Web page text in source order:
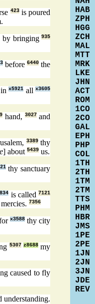
423is poured
by bringing935
before6440 the
inx5921 allx3605
hand, 3027and
3389thy
] about 5439 us.
thy sanctuary
is called7121
mercies. 7356
x3588 thy city
5307 z8688my
caused to fly
understanding.
HAB
ZPH
HGG
ZCH
MAL
MTT
MRK
LKE
JHN
ACT
ROM
1CO
2CO
GAL
EPH
PHP
COL
1TH
2TH
1TM
2TM
TTS
PHM
HBR
JMS
1PE
2PE
1JN
2JN
3JN
JDE
REV